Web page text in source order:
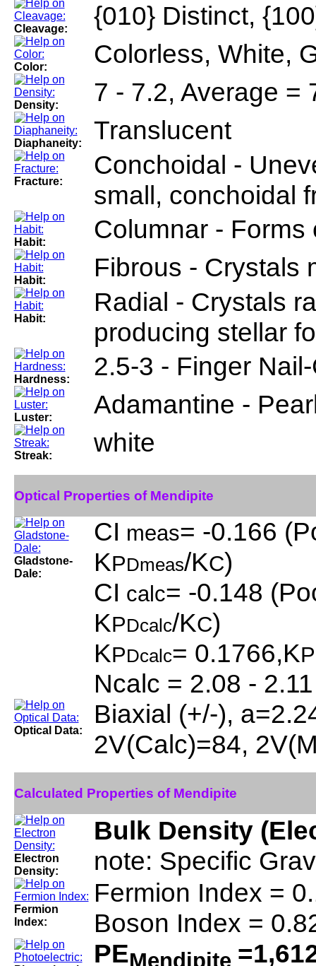
Cleavage: {010} Distinct,
Color: Colorless, White,
Density: 7 - 7.2, Average =
Diaphaneity: Translucent
Fracture:
Conchoidal -
small, conchoidal
Habit: Columnar - Forms
Habit: Fibrous - Crystals
Habit:
Radial - Crystals
producing stellar
Hardness: 2.5-3 - Finger
Luster: Adamantine -
Streak: white
Optical Properties of Mendipite
Gladstone-
Dale:
CI meas= -0.166
KPDmeas/KC)
CI calc= -0.148
KPDcalc/KC)
KPDcalc= 0.1766,KP
Ncalc = 2.08 - 2.11
Optical Data:
Biaxial (+/-),
2V(Calc)=84,
Calculated Properties of Mendipite
Electron
Density:
Bulk Density
note: Specific
Fermion
Index:
Fermion Index =
Boson Index =
PEMendipite